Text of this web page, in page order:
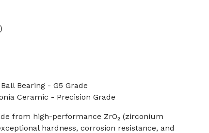
Bearing - G5 Grade
Ceramic - Precision Grade
from high-performance ZrO₂ (zirconium
hardness, corrosion resistance, and